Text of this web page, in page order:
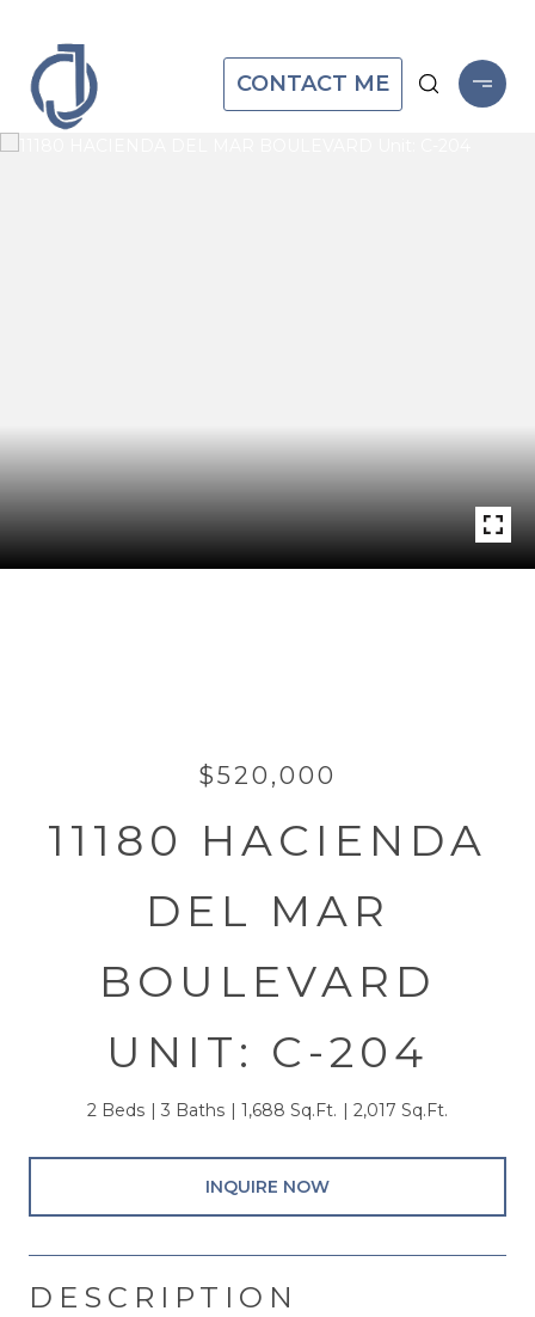
CONTACT ME
$520,000
11180 HACIENDA
DEL MAR
BOULEVARD
UNIT: C-204
2 Beds 3 Baths 1,688 Sq.Ft. 2,017 Sq.Ft.
INQUIRE NOW
DESCRIPTION